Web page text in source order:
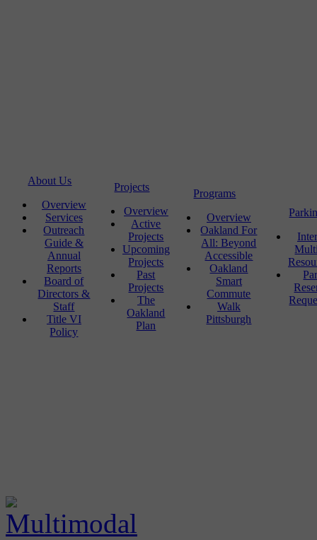
About Us
Overview
Services
Outreach
Guide &
Annual
Reports
Board of
Directors &
Staff
Title VI
Policy
Projects
Overview
Active
Projects
Upcoming
Projects
Past
Projects
The
Oakland
Plan
Programs
Overview
Oakland For
All: Beyond
Accessible
Oakland
Smart
Commute
Walk
Pittsburgh